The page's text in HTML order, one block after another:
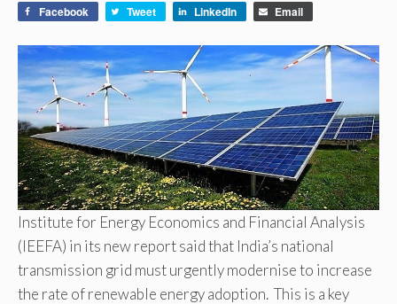
Facebook Tweet LinkedIn Email
Institute for Energy Economics and Financial Analysis
(IEEFA) in its new report said that India’s national
transmission grid must urgently modernise to increase
the rate of renewable energy adoption. This is a key